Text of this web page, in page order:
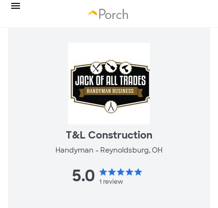
T&L Construction
Handyman - Reynoldsburg, OH
5.0 starstarstarstarstar
1 review